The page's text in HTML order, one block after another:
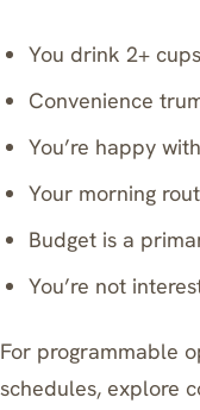
You drink 2+
Convenience
You’re happy
Your morning
Budget is a
You’re not
For programmable
schedules, explore